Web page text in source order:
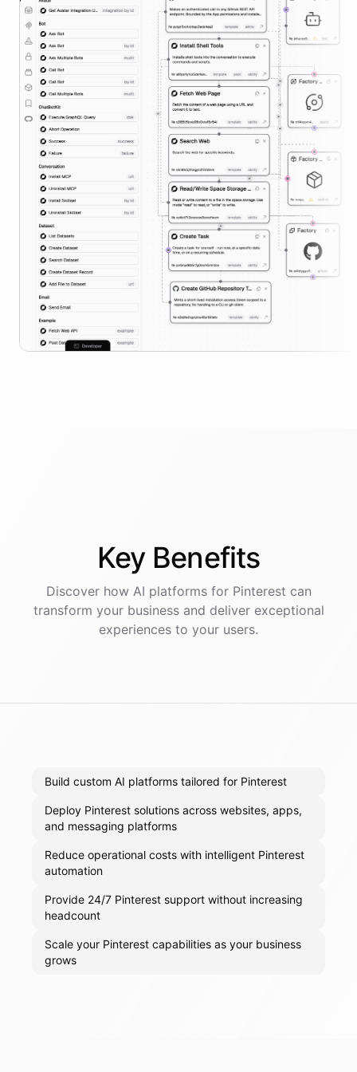
Key Benefits
Discover how AI platformsfor Pinterest can
transform your business and deliver exceptional
experiences to your users.
Build custom AI platforms tailored for Pinterest
Deploy Pinterest solutions across websites, apps,
and messaging platforms
Reduce operational costs with intelligent Pinterest
automation
Provide 24/7 Pinterest support without increasing
headcount
Scale your Pinterest capabilities as your business
grows